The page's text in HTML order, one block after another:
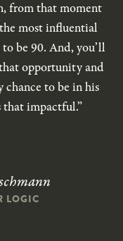
from that moment
most influential
be 90. And, you’ll
opportunity and
chance to be in his
that impactful.”
LOGIC